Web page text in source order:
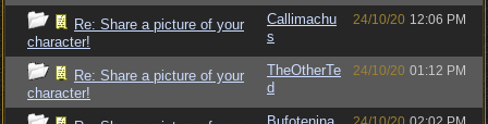
Re: Share a picture of your
character!
Callimachu
s
24/10/20 12:06 PM
Re: Share a picture of your
character!
TheOtherTe
d
24/10/20 01:12 PM